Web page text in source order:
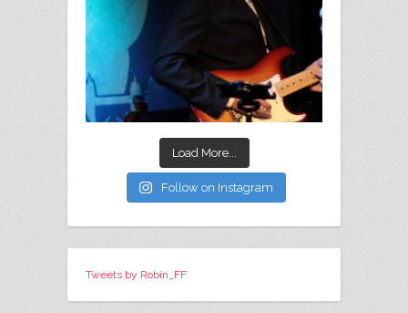
Load More...
Follow on Instagram
Tweets by Robin_FF